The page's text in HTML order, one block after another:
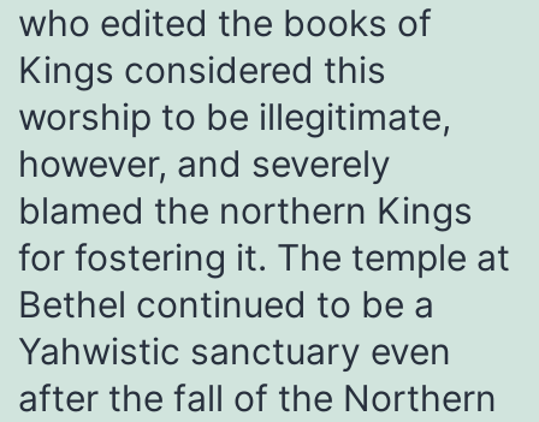
who edited the books of
Kings considered this
worship to be illegitimate,
however, and severely
blamed the northern Kings
for fostering it. The temple at
Bethel continued to be a
Yahwistic sanctuary even
after the fall of the Northern